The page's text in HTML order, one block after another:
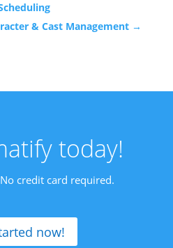
& Cast Management →
today!
credit card required.
now!